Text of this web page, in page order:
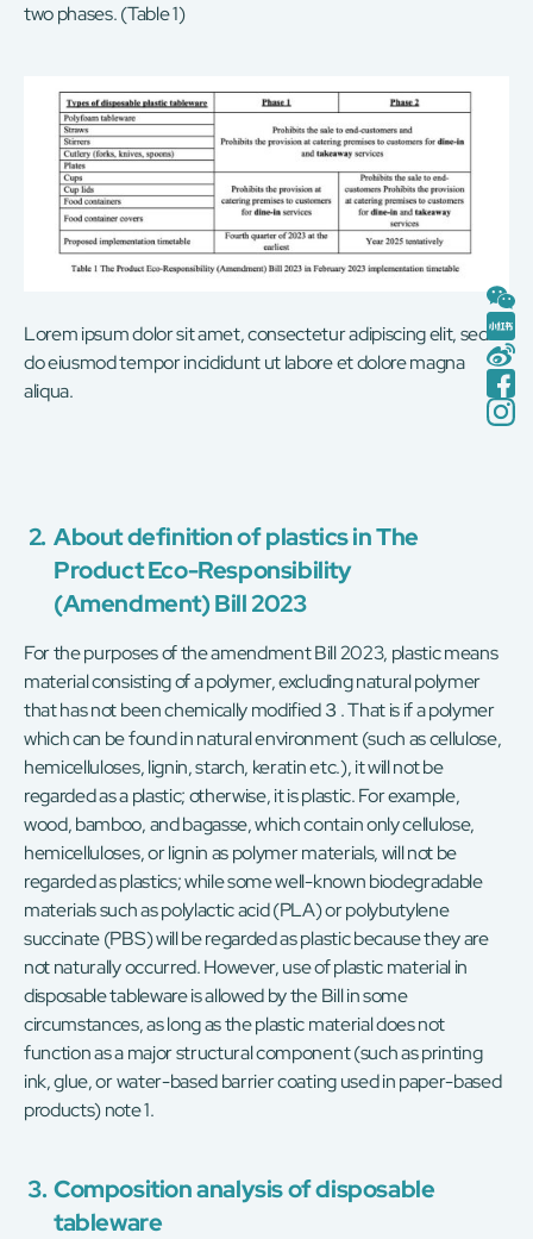
two phases. (Table 1)
Lorem ipsum dolor sit amet, consectetur adipiscing elit, sed
do eiusmod tempor incididunt ut labore et dolore magna
aliqua.
2. About definition of plastics in The
Product Eco-Responsibility
(Amendment) Bill 2023
For the purposes of the amendment Bill 2023, plastic means
material consisting of a polymer, excluding natural polymer
that has not been chemically modified３. That is if a polymer
which can be found in natural environment (such as cellulose,
hemicelluloses, lignin, starch, keratin etc.), it will not be
regarded as a plastic; otherwise, it is plastic. For example,
wood, bamboo, and bagasse, which contain only cellulose,
hemicelluloses, or lignin as polymer materials, will not be
regarded as plastics; while some well-known biodegradable
materials such as polylactic acid (PLA) or polybutylene
succinate (PBS) will be regarded as plastic because they are
not naturally occurred. However, use of plastic material in
disposable tableware is allowed by the Bill in some
circumstances, as long as the plastic material does not
function as a major structural component (such as printing
ink, glue, or water-based barrier coating used in paper-based
products) note 1.
3. Composition analysis of disposable
tableware